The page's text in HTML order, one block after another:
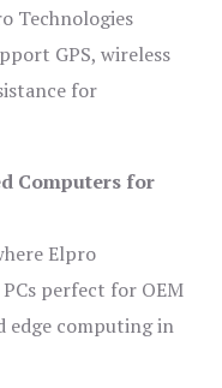
Technologies
GPS, wireless
for
Computers for
Elpro
perfect for OEM
edge computing in